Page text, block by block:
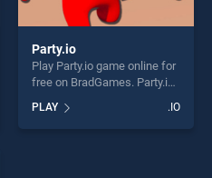
Party.io
Play Party.io game online for
free on BradGames. Party.io
skill games, offering endless
entertainment, is perfect for
PLAY .IO